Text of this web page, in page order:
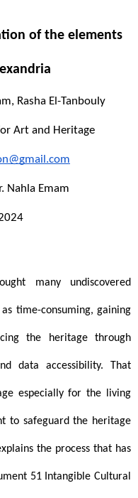
of the elements
Rasha El-Tanbouly
Art and Heritage
Nahla Emam
many undiscovered
time-consuming, gaining
the heritage through
data accessibility. That
especially for the living
to safeguard the heritage
the process that has
51 Intangible Cultural